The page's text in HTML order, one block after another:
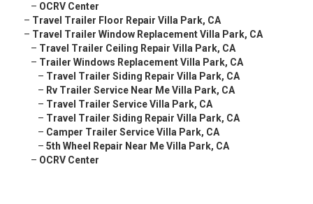
– OCRV Center
– Travel Trailer Floor Repair Villa Park, CA
– Travel Trailer Window Replacement Villa Park, CA
– Travel Trailer Ceiling Repair Villa Park, CA
– Trailer Windows Replacement Villa Park, CA
– Travel Trailer Siding Repair Villa Park, CA
– Rv Trailer Service Near Me Villa Park, CA
– Travel Trailer Service Villa Park, CA
– Travel Trailer Siding Repair Villa Park, CA
– Camper Trailer Service Villa Park, CA
–5th Wheel Repair Near Me Villa Park, CA
– OCRV Center